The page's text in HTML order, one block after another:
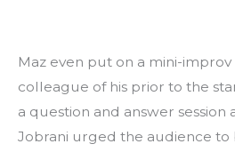
Maz even put on a mini-improv
colleague of his prior to the
a question and answer
Jobrani urged the audience to